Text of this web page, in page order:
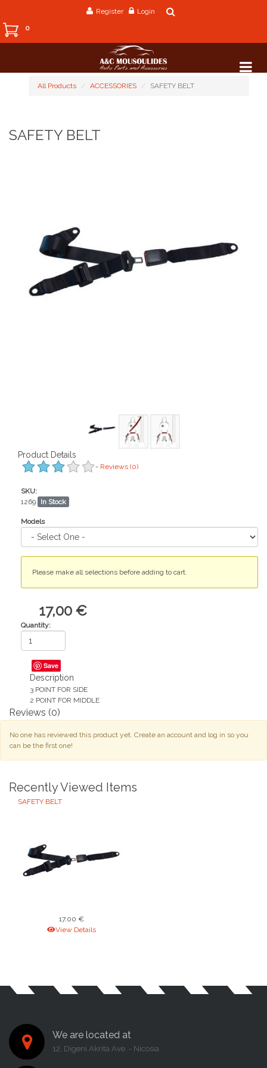
Register
Login
0
All Products ACCESSORIES SAFETY BELT
SAFETY BELT
Product Details
- Reviews (0)
SKU:
1269
In Stock
Models
Please make all selections before adding to cart.
17,00 €
Quantity:
Save
Description
3 POINT FOR SIDE
2 POINT FOR MIDDLE
Reviews (0)
No one has reviewed this product yet. Create an account and log in so you
can be the first one!
Recently Viewed Items
SAFETY BELT
17,00 €
View Details
We are located at
12, Digeni Akrita Ave. - Nicosia